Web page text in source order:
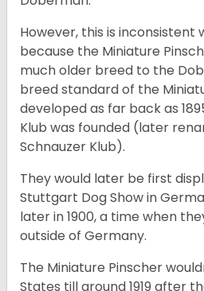
However, this is
because the Miniature
much older breed to the
breed standard of the
developed as far back as
Klub was founded (later
Schnauzer Klub).
They would later be first
Stuttgart Dog Show in
later in 1900, a time when
outside of Germany.
The Miniature Pinscher
States till around 1919 after